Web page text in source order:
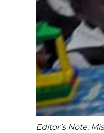
Editor’s Note: